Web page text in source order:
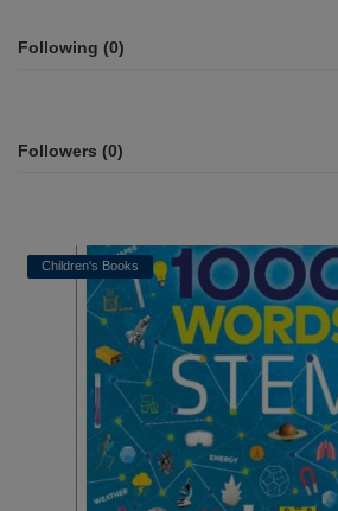
Following (0)
Followers (0)
Children's Books